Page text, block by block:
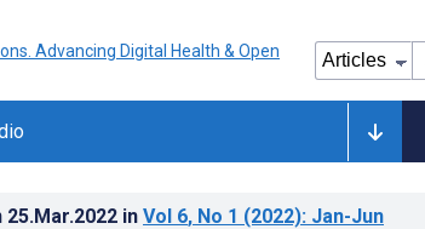
25.Mar.2022 in Vol 6, No 1 (2022): Jan-Jun